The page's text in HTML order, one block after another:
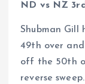
ND vs NZ
Shubman Gill
49th over and
off the 50th
reverse